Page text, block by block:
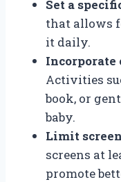
Set a
that allows
it daily.
Activities
book, or
baby.
Limit
screens at
promote